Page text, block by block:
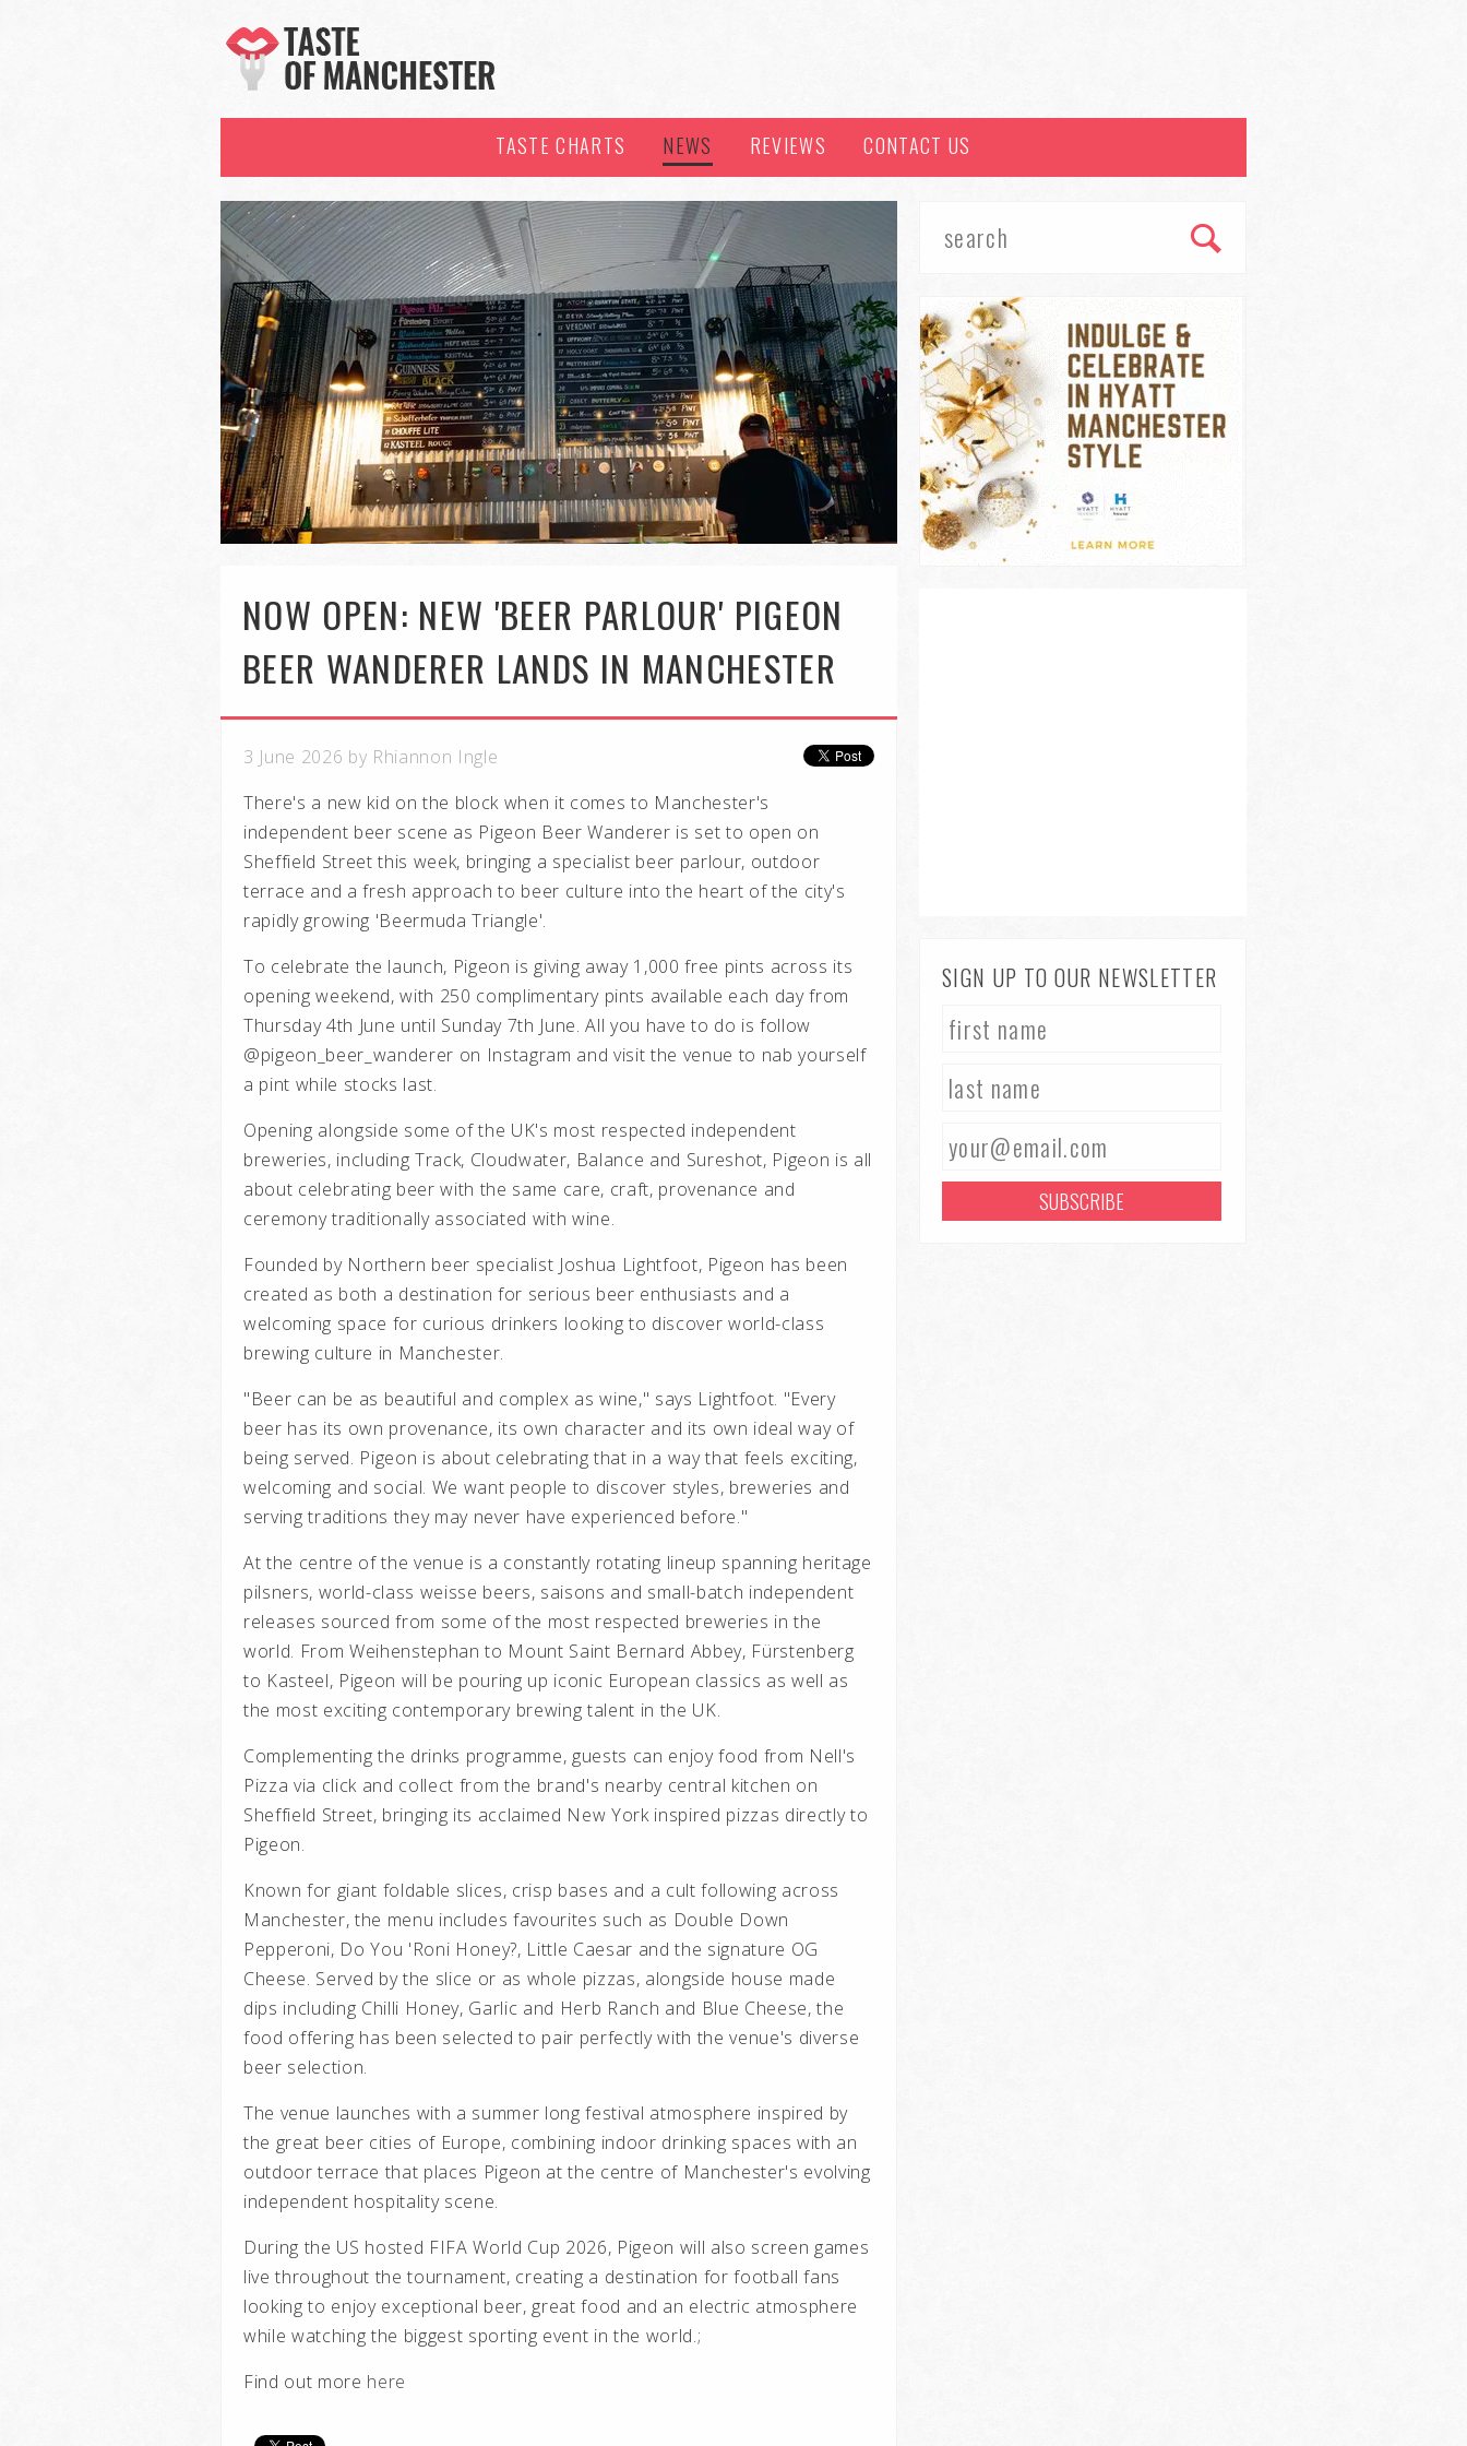
TASTE CHARTS NEWS REVIEWS CONTACT US
NOW OPEN: NEW 'BEER PARLOUR' PIGEON
BEER WANDERER LANDS IN MANCHESTER
3 June 2026 by Rhiannon Ingle
There's a new kid on the block when it comes to Manchester's
independent beer scene as Pigeon Beer Wanderer is set to open on
Sheffield Street this week, bringing a specialist beer parlour, outdoor
terrace and a fresh approach to beer culture into the heart of the city's
rapidly growing 'Beermuda Triangle'.
To celebrate the launch, Pigeon is giving away 1,000 free pints across its
opening weekend, with 250 complimentary pints available each day from
Thursday 4th June until Sunday 7th June. All you have to do is follow
@pigeon_beer_wanderer on Instagram and visit the venue to nab yourself
a pint while stocks last.
Opening alongside some of the UK's most respected independent
breweries, including Track, Cloudwater, Balance and Sureshot, Pigeon is all
about celebrating beer with the same care, craft, provenance and
ceremony traditionally associated with wine.
Founded by Northern beer specialist Joshua Lightfoot, Pigeon has been
created as both a destination for serious beer enthusiasts and a
welcoming space for curious drinkers looking to discover world-class
brewing culture in Manchester.
"Beer can be as beautiful and complex as wine," says Lightfoot. "Every
beer has its own provenance, its own character and its own ideal way of
being served. Pigeon is about celebrating that in a way that feels exciting,
welcoming and social. We want people to discover styles, breweries and
serving traditions they may never have experienced before."
At the centre of the venue is a constantly rotating lineup spanning heritage
pilsners, world-class weisse beers, saisons and small-batch independent
releases sourced from some of the most respected breweries in the
world. From Weihenstephan to Mount Saint Bernard Abbey, Fürstenberg
to Kasteel, Pigeon will be pouring up iconic European classics as well as
the most exciting contemporary brewing talent in the UK.
Complementing the drinks programme, guests can enjoy food from Nell's
Pizza via click and collect from the brand's nearby central kitchen on
Sheffield Street, bringing its acclaimed New York inspired pizzas directly to
Pigeon.
Known for giant foldable slices, crisp bases and a cult following across
Manchester, the menu includes favourites such as Double Down
Pepperoni, Do You 'Roni Honey?, Little Caesar and the signature OG
Cheese. Served by the slice or as whole pizzas, alongside house made
dips including Chilli Honey, Garlic and Herb Ranch and Blue Cheese, the
food offering has been selected to pair perfectly with the venue's diverse
beer selection.
The venue launches with a summer long festival atmosphere inspired by
the great beer cities of Europe, combining indoor drinking spaces with an
outdoor terrace that places Pigeon at the centre of Manchester's evolving
independent hospitality scene.
During the US hosted FIFA World Cup 2026, Pigeon will also screen games
live throughout the tournament, creating a destination for football fans
looking to enjoy exceptional beer, great food and an electric atmosphere
while watching the biggest sporting event in the world.;
Find out more here
SIGN UP TO OUR NEWSLETTER